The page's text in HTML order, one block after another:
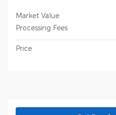
Market Value
Processing Fees
Price